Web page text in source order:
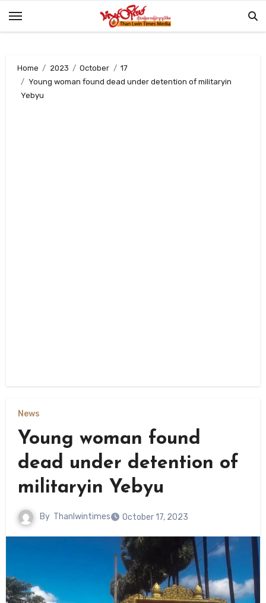
Home 2023 October
17
Young woman found dead under detention of militaryin
Yebyu
News
Young woman found
dead under detention of
militaryin Yebyu
By Thanlwintimes October 17, 2023